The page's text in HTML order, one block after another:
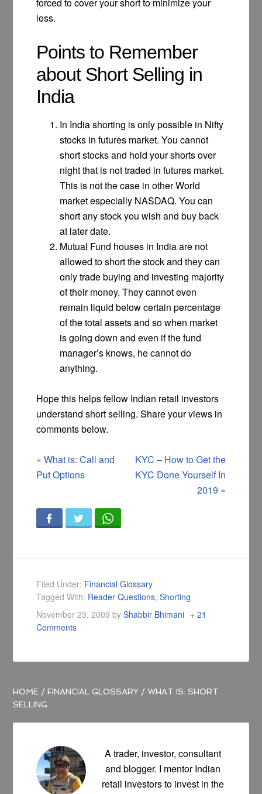
loss.
Points to Remember
about Short Selling in
India
In India shorting is only possible in Nifty
stocks in futures market. You cannot
short stocks and hold your shorts over
night that is not traded in futures market.
This is not the case in other World
market especially NASDAQ. You can
short any stock you wish and buy back
at later date.
Mutual Fund houses in India are not
allowed to short the stock and they can
only trade buying and investing majority
of their money. They cannot even
remain liquid below certain percentage
of the total assets and so when market
is going down and even if the fund
manager’s knows, he cannot do
anything.
Hope this helps fellow Indian retail investors
understand short selling. Share your views in
comments below.
«What is: Call and
Put Options
KYC – How to Get the
KYC Done Yourself In
2019 »
Filed Under: Financial Glossary
Tagged With: Reader Questions,Shorting
November 23, 2009 byShabbir Bhimani
21
Comments
HOME /FINANCIAL GLOSSARY /WHAT IS: SHORT
SELLING
A trader, investor, consultant
and blogger. I mentor Indian
retail investors to invest in the